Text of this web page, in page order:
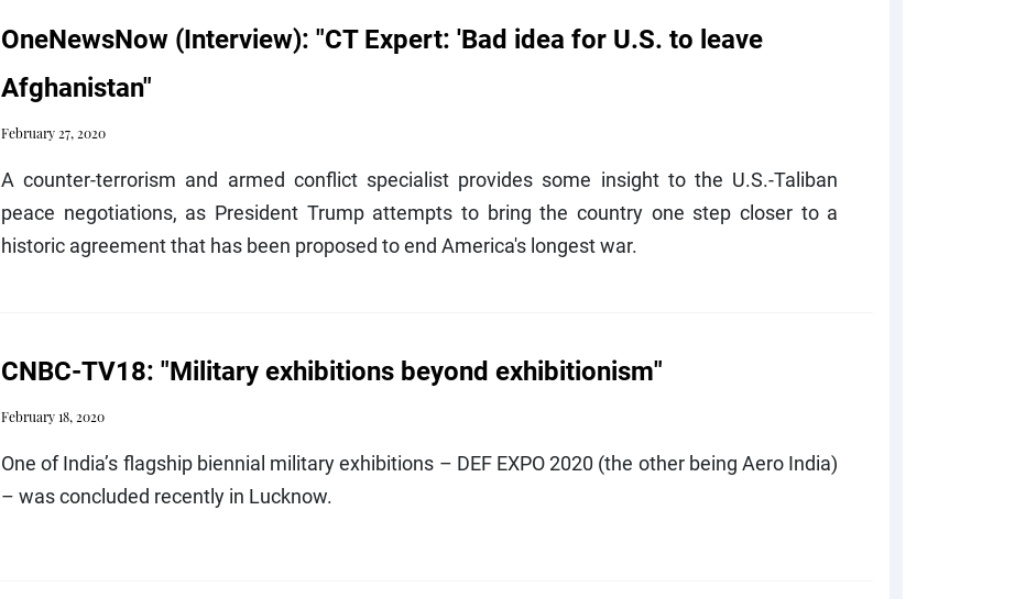
OneNewsNow (Interview): "CT Expert: 'Bad idea for U.S. to leave
Afghanistan"
February 27, 2020
A counter-terrorism and armed conflict specialist provides some insight to the U.S.-Taliban
peace negotiations, as President Trump attempts to bring the country one step closer to a
historic agreement that has been proposed to end America's longest war.
CNBC-TV18: "Military exhibitions beyond exhibitionism"
February 18, 2020
One of India’s flagship biennial military exhibitions – DEF EXPO 2020 (the other being Aero India)
– was concluded recently in Lucknow.